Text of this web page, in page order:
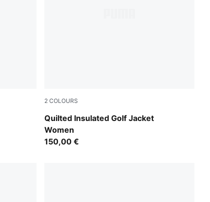
2 COLOURS
Quilted Insulated Golf Jacket
Women
Warm White
150,00 €